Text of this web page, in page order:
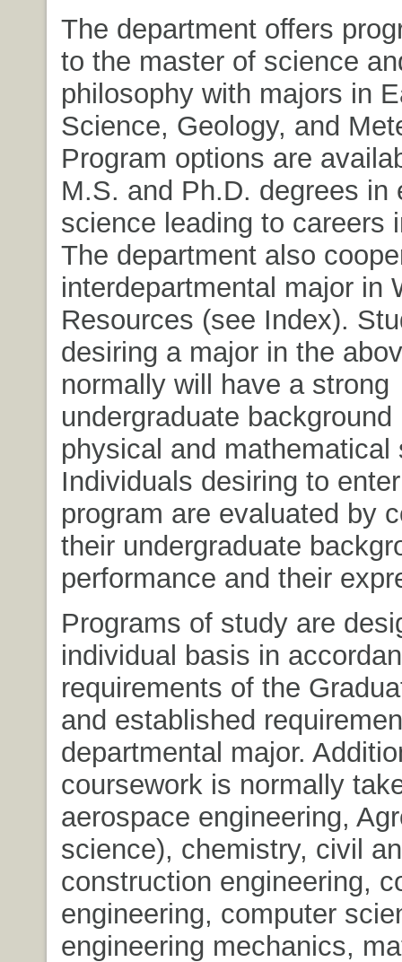
The department offers
to the master of science
philosophy with majors in
Science, Geology, and
Program options are
M.S. and Ph.D. degrees in
science leading to careers
The department also
interdepartmental major in
Resources (see Index).
desiring a major in the
normally will have a strong
undergraduate background
physical and mathematical
Individuals desiring to
program are evaluated by
their undergraduate
performance and their
Programs of study are
individual basis in
requirements of the
and established
departmental major.
coursework is normally
aerospace engineering,
science), chemistry, civil
construction engineering,
engineering, computer
engineering mechanics,